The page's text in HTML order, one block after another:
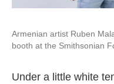
Armenian artist Ruben
booth at the Smithsonian
Under a little white